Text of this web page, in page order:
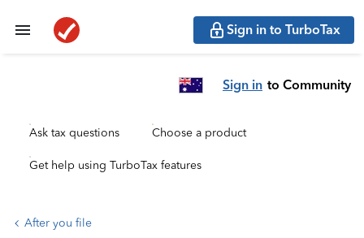
Sign in to TurboTax
Sign in to Community
Ask tax questions Choose a product
Get help using TurboTax features
After you file